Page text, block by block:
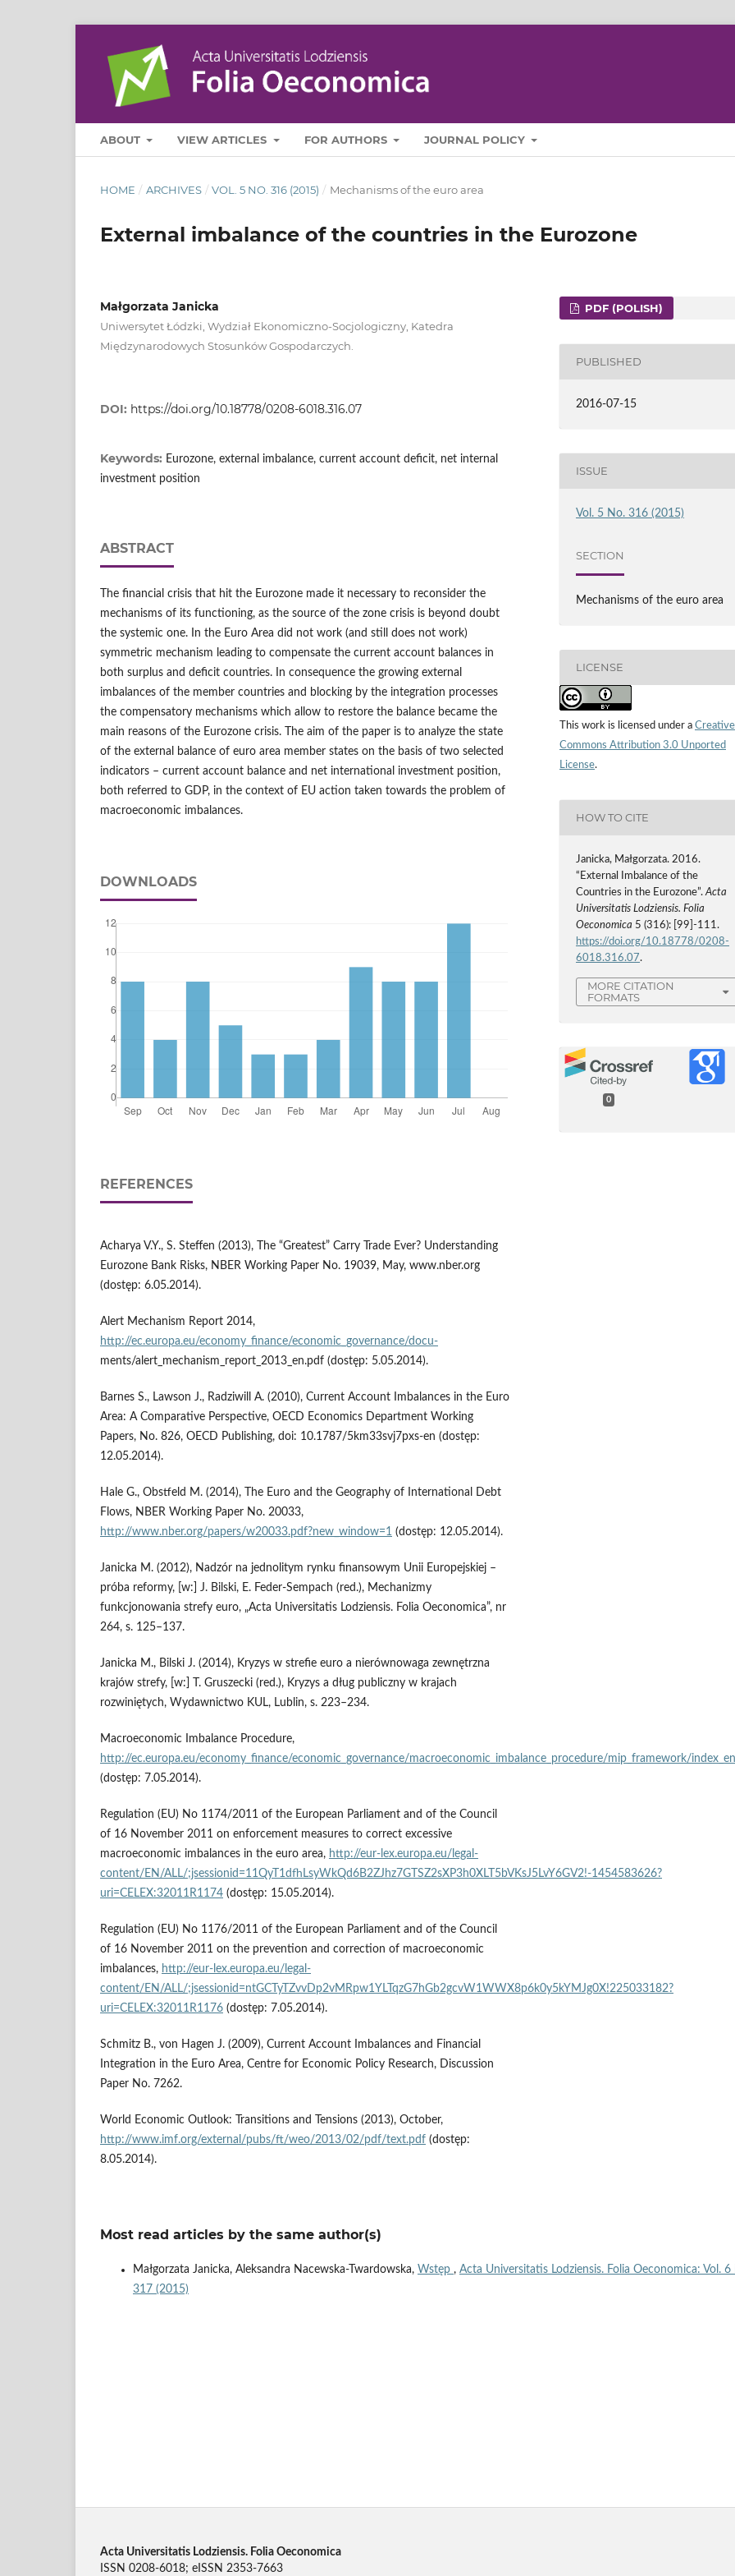
ABOUT VIEW ARTICLES FOR AUTHORS JOURNAL POLICY
HOME / ARCHIVES / VOL. 5 NO. 316 (2015) / Mechanisms of the euro area
External imbalance of the countries in the Eurozone
Małgorzata Janicka
Uniwersytet Łódzki, Wydział Ekonomiczno-Socjologiczny, Katedra
Międzynarodowych Stosunków Gospodarczych.
DOI: https://doi.org/10.18778/0208-6018.316.07
Keywords: Eurozone, external imbalance, current account deficit, net internal
investment position
ABSTRACT
The financial crisis that hit the Eurozone made it necessary to reconsider the
mechanisms of its functioning, as the source of the zone crisis is beyond doubt
the systemic one. In the Euro Area did not work (and still does not work)
symmetric mechanism leading to compensate the current account balances in
both surplus and deficit countries. In consequence the growing external
imbalances of the member countries and blocking by the integration processes
the compensatory mechanisms which allow to restore the balance became the
main reasons of the Eurozone crisis. The aim of the paper is to analyze the state
of the external balance of euro area member states on the basis of two selected
indicators – current account balance and net international investment position,
both referred to GDP, in the context of EU action taken towards the problem of
macroeconomic imbalances.
DOWNLOADS
REFERENCES
Acharya V.Y., S. Steffen (2013), The “Greatest” Carry Trade Ever? Understanding
Eurozone Bank Risks, NBER Working Paper No. 19039, May, www.nber.org
(dostęp: 6.05.2014).
Alert Mechanism Report 2014,
http://ec.europa.eu/economy_finance/economic_governance/docu-
ments/alert_mechanism_report_2013_en.pdf (dostęp: 5.05.2014).
Barnes S., Lawson J., Radziwill A. (2010), Current Account Imbalances in the Euro
Area: A Comparative Perspective, OECD Economics Department Working
Papers, No. 826, OECD Publishing, doi: 10.1787/5km33svj7pxs-en (dostęp:
12.05.2014).
Hale G., Obstfeld M. (2014), The Euro and the Geography of International Debt
Flows, NBER Working Paper No. 20033,
http://www.nber.org/papers/w20033.pdf?new_window=1 (dostęp: 12.05.2014).
Janicka M. (2012), Nadzór na jednolitym rynku finansowym Unii Europejskiej –
próba reformy, [w:] J. Bilski, E. Feder-Sempach (red.), Mechanizmy
funkcjonowania strefy euro, „Acta Universitatis Lodziensis. Folia Oeconomica”, nr
264, s. 125–137.
Janicka M., Bilski J. (2014), Kryzys w strefie euro a nierównowaga zewnętrzna
krajów strefy, [w:] T. Gruszecki (red.), Kryzys a dług publiczny w krajach
rozwiniętych, Wydawnictwo KUL, Lublin, s. 223–234.
Macroeconomic Imbalance Procedure,
http://ec.europa.eu/economy_finance/economic_governance/macroeconomic_imbalance_procedure/mip_framework/
(dostęp: 7.05.2014).
Regulation (EU) No 1174/2011 of the European Parliament and of the Council
of 16 November 2011 on enforcement measures to correct excessive
macroeconomic imbalances in the euro area, http://eur-lex.europa.eu/legal-
content/EN/ALL/;jsessionid=11QyT1dfhLsyWkQd6B2ZJhz7GTSZ2sXP3h0XLT5bVKsJ5LvY6GV2!-1454583626?
uri=CELEX:32011R1174 (dostęp: 15.05.2014).
Regulation (EU) No 1176/2011 of the European Parliament and of the Council
of 16 November 2011 on the prevention and correction of macroeconomic
imbalances, http://eur-lex.europa.eu/legal-
content/EN/ALL/;jsessionid=ntGCTyTZvvDp2vMRpw1YLTqzG7hGb2gcvW1WWX8p6k0y5kYMJg0X!225033182?
uri=CELEX:32011R1176 (dostęp: 7.05.2014).
Schmitz B., von Hagen J. (2009), Current Account Imbalances and Financial
Integration in the Euro Area, Centre for Economic Policy Research, Discussion
Paper No. 7262.
World Economic Outlook: Transitions and Tensions (2013), October,
http://www.imf.org/external/pubs/ft/weo/2013/02/pdf/text.pdf (dostęp:
8.05.2014).
PDF (POLISH)
PUBLISHED
2016-07-15
ISSUE
Vol. 5 No. 316 (2015)
SECTION
Mechanisms of the euro area
LICENSE
This work is licensed under a Creative
Commons Attribution 3.0 Unported
License.
HOW TO CITE
Janicka, Małgorzata. 2016.
“External Imbalance of the
Countries in the Eurozone”.Acta
Universitatis Lodziensis. Folia
Oeconomica 5 (316): [99]-111.
https://doi.org/10.18778/0208-
6018.316.07.
MORE CITATION
FORMATS
0
Most read articles by the same author(s)
Małgorzata Janicka, Aleksandra Nacewska-Twardowska, Wstęp , Acta Universitatis Lodziensis. Folia Oeconomica: Vol. 6
317 (2015)
Acta Universitatis Lodziensis. Folia Oeconomica
ISSN 0208-6018; eISSN 2353-7663